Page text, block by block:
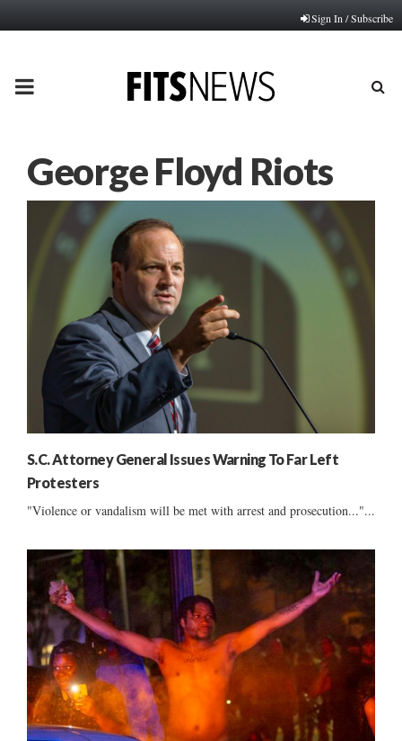
Sign In / Subscribe
PRIMARY
George Floyd Riots
S.C. Attorney General Issues Warning To Far Left
Protesters
"Violence or vandalism will be met with arrest and prosecution..."...